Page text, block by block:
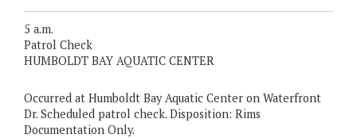
5 a.m.
Patrol Check
HUMBOLDT BAY AQUATIC CENTER
Occurred at Humboldt Bay Aquatic Center on Waterfront
Dr. Scheduled patrol check. Disposition: Rims
Documentation Only.